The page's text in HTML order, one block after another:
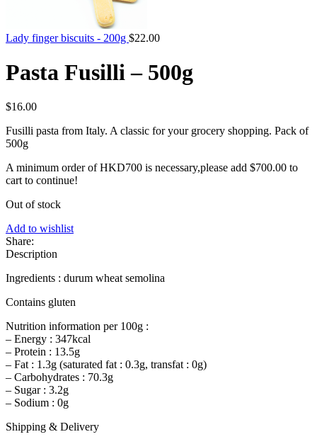
Lady finger biscuits - 200g $22.00
Pasta Fusilli – 500g
$16.00
Fusilli pasta from Italy. A classic for your grocery shopping. Pack of
500g
A minimum order of HKD700 is necessary,please add $700.00 to
cart to continue!
Out of stock
Add to wishlist
Share:
Description
Ingredients : durum wheat semolina
Contains gluten
Nutrition information per 100g :
– Energy : 347kcal
– Protein : 13.5g
– Fat : 1.3g (saturated fat : 0.3g, transfat : 0g)
– Carbohydrates : 70.3g
– Sugar : 3.2g
– Sodium : 0g
Shipping & Delivery